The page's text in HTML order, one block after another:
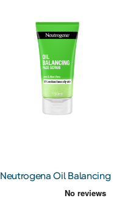
Neutrogena Oil Balancing
Face Scrub 150ml